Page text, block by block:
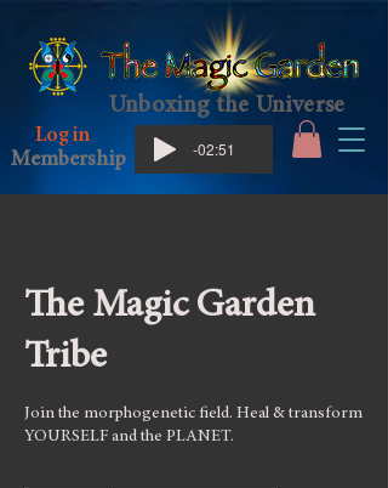
Unboxing the Universe
Log in
Membership
-02:51
The Magic Garden
Tribe
Join the morphogenetic field. Heal & transform
YOURSELF and the PLANET.